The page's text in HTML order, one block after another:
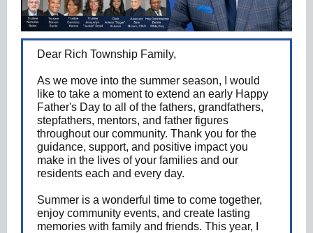
Dear Rich Township Family,
As we move into the summer season, I would
like to take a moment to extend an early Happy
Father's Day to all of the fathers, grandfathers,
stepfathers, mentors, and father figures
throughout our community. Thank you for the
guidance, support, and positive impact you
make in the lives of your families and our
residents each and every day.
Summer is a wonderful time to come together,
enjoy community events, and create lasting
memories with family and friends. This year, I